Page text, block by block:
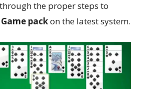
the proper steps to
packon the latest system.